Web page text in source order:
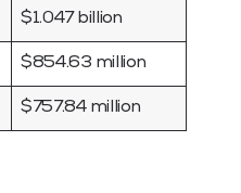
$1.047 billion
$854.63 million
$757.84 million